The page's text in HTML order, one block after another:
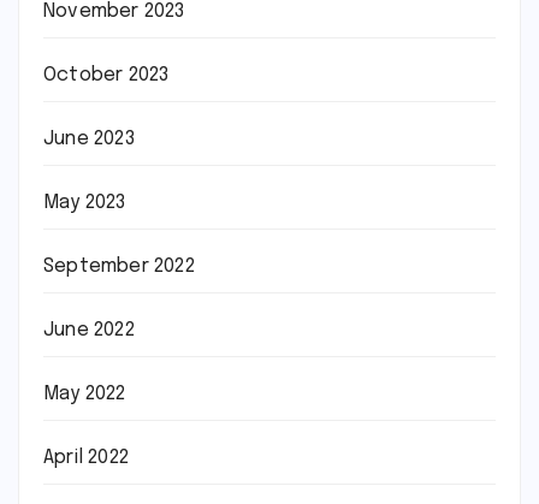
November 2023
October 2023
June 2023
May 2023
September 2022
June 2022
May 2022
April 2022